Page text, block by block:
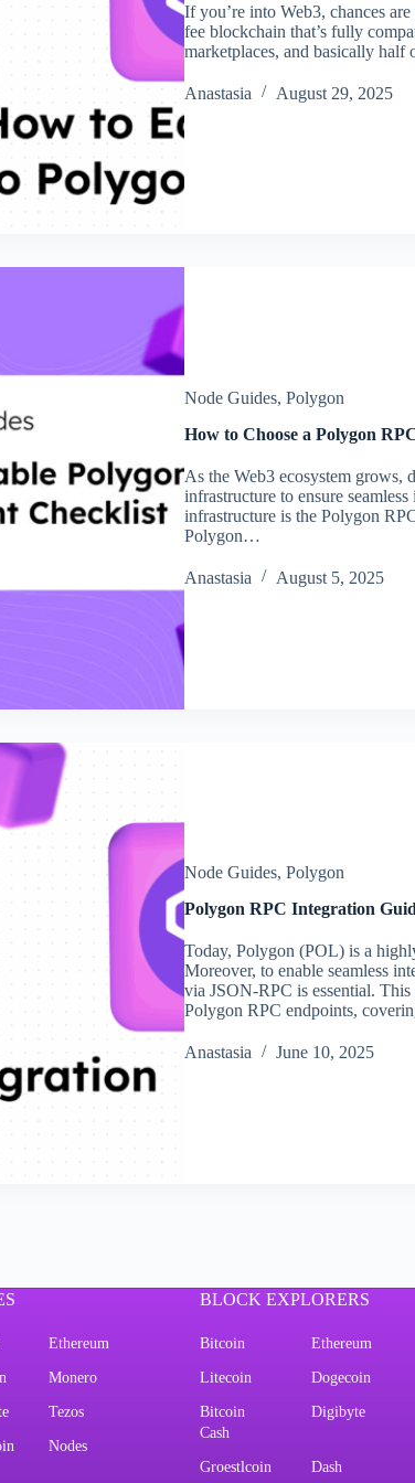
If you’re into Web3, chances
fee blockchain that’s fully
marketplaces, and basically
Аnastasia August 29, 2025
Node Guides, Polygon
How to Choose a Polygon
As the Web3 ecosystem
infrastructure to ensure
infrastructure is the Polygon
Polygon…
Аnastasia August 5, 2025
Node Guides, Polygon
Polygon RPC Integration
Today, Polygon (POL) is a
Moreover, to enable seamless
via JSON-RPC is essential.
Polygon RPC endpoints,
Аnastasia June 10, 2025
Ethereum
Monero
Tezos
Nodes
BLOCK EXPLORERS
Bitcoin Ethereum
Litecoin Dogecoin
Bitcoin
Cash
Digibyte
Groestlcoin Dash